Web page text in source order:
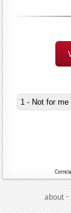
1 - Not for me
about·